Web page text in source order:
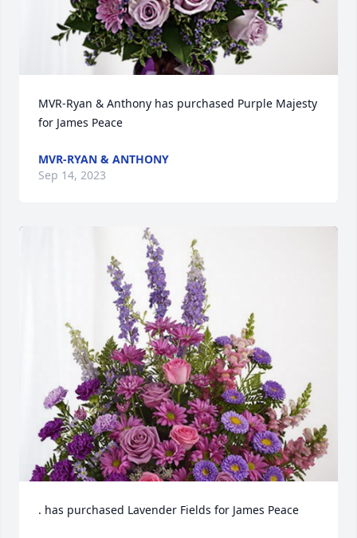
MVR-Ryan & Anthony has purchased Purple Majesty
for James Peace
MVR-RYAN & ANTHONY
Sep 14, 2023
. has purchased Lavender Fields for James Peace